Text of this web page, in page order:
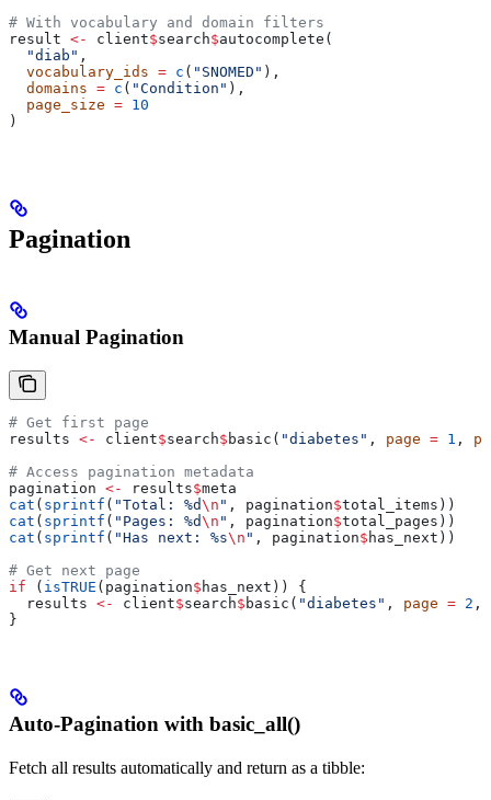
# With vocabulary and domain filters
result <- client$search$autocomplete(
  "diab"
,
  vocabulary_ids
= c ( "SNOMED" ),
  domains
= c ( "Condition" ),
  page_size
= 10
)
Pagination
Manual Pagination
# Get first page
results <- client$search$ basic( "diabetes" , page = 1 ,
# Access pagination metadata
pagination <- results$meta
cat ( sprintf ( "Total: %d\n " , pagination$total_items))
cat ( sprintf ( "Pages: %d\n " , pagination$total_pages))
cat ( sprintf ( "Has next: %s\n " , pagination$ has_next))
# Get next page
if ( isTRUE (pagination$ has_next)) {
  results
<- client$search$ basic( "diabetes" , page = 2 ,
}
Auto-Pagination with basic_all()
Fetch all results automatically and return as a tibble: